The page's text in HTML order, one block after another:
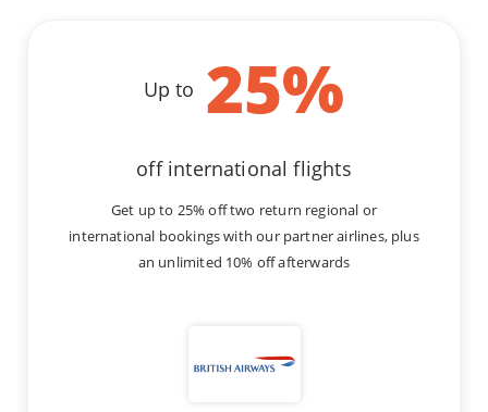
Up to 25%
off international flights
Get up to 25% off two return regional or
international bookings with our partner airlines, plus
an unlimited 10% off afterwards